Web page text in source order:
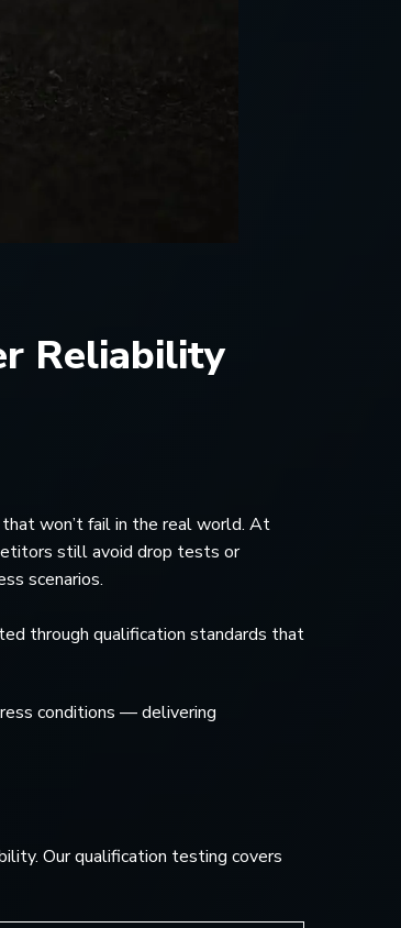
Reliability
won’t fail in the real world. At
still avoid drop tests or
scenarios.
through qualification standards that
conditions — delivering
Our qualification testing covers